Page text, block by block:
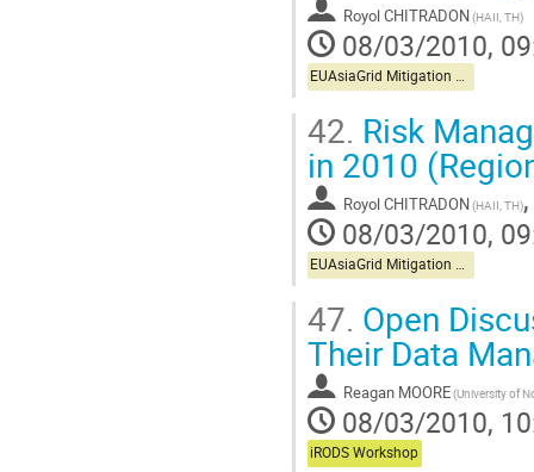
Royol CHITRADON(HAII, TH)
08/03/2010,
EUAsiaGrid Mitigation Workshop
42. Risk
in 2010
Royol CHITRADON(HAII, TH)
08/03/2010,
EUAsiaGrid Mitigation Workshop
47. Open
Their Data
Reagan MOORE
08/03/2010,
iRODS Workshop